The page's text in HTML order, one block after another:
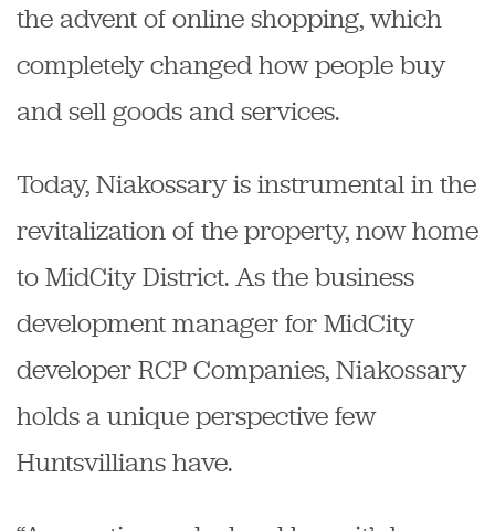
the advent of online shopping, which
completely changed how people buy
and sell goods and services.
Today, Niakossary is instrumental in the
revitalization of the property, now home
to MidCity District. As the business
development manager for MidCity
developer RCP Companies, Niakossary
holds a unique perspective few
Huntsvillians have.